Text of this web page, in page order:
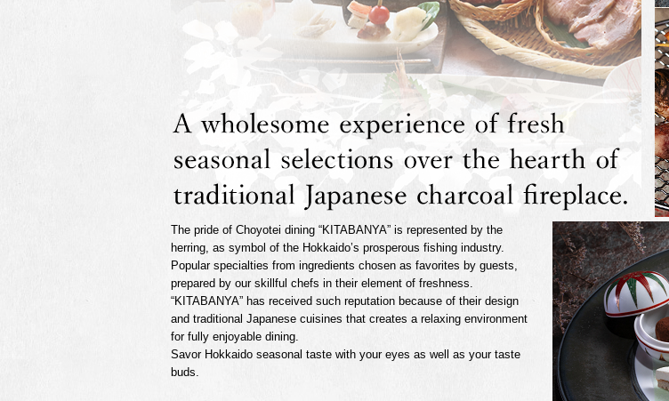
The pride of Choyotei dining “KITABANYA” is represented by the
herring, as symbol of the Hokkaido’s prosperous fishing industry.
Popular specialties from ingredients chosen as favorites by guests,
prepared by our skillful chefs in their element of freshness.
“KITABANYA” has received such reputation because of their design
and traditional Japanese cuisines that creates a relaxing environment
for fully enjoyable dining.
Savor Hokkaido seasonal taste with your eyes as well as your taste
buds.